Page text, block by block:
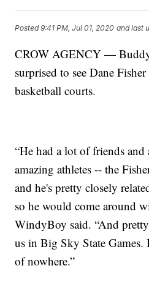
Posted9:41 PM, Jul 01, 2020 and last
CROW AGENCY —
surprised to see Dane
basketball courts.
“He had a lot of friends
amazing athletes -- the
and he's pretty closely
so he would come around
WindyBoy said. “And
us in Big Sky State
of nowhere.”